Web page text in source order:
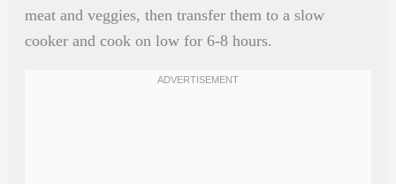
meat and veggies, then transfer them to a slow
cooker and cook on low for 6-8 hours.